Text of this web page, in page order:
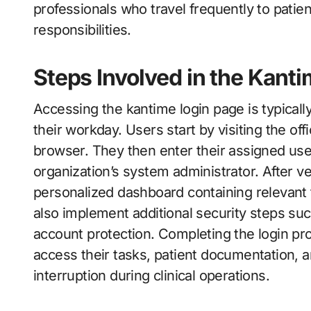
professionals who travel frequently to
responsibilities.
Steps Involved in the
Accessing the kantime login page is
their workday. Users start by visiting the
browser. They then enter their assigned
organization’s system administrator. After
personalized dashboard containing
also implement additional security steps
account protection. Completing the login
access their tasks, patient documentation,
interruption during clinical operations.